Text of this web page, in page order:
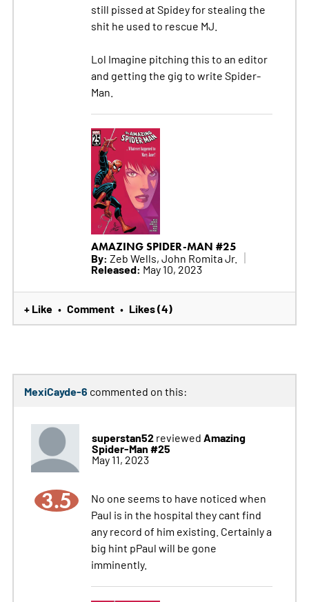
still pissed at Spidey for stealing the
shit he used to rescue MJ.
Lol Imagine pitching this to an editor
and getting the gig to write Spider-
Man.
AMAZING SPIDER-MAN #25
By: Zeb Wells, John Romita Jr.
Released: May 10, 2023
+ Like • Comment • Likes (4)
MexiCayde-6 commented on this:
superstan52 reviewed Amazing
Spider-Man #25
May 11, 2023
3.5
No one seems to have noticed when
Paul is in the hospital they cant find
any record of him existing. Certainly a
big hint pPaul will be gone
imminently.